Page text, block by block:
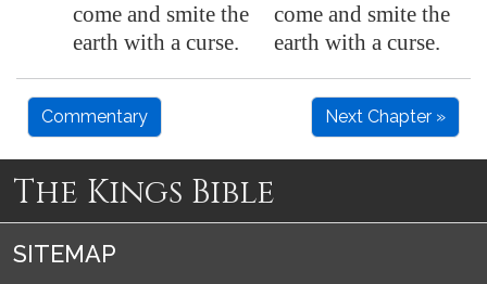
come and smite the
earth with a curse.
come and smite the
earth with a curse.
Commentary Next Chapter »
The Kings Bible
SITEMAP